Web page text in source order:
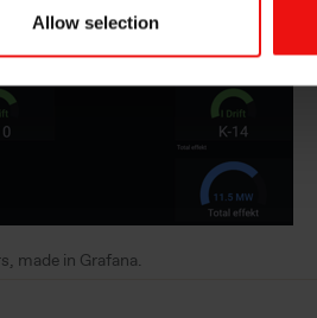
Allow selection
made in Grafana.